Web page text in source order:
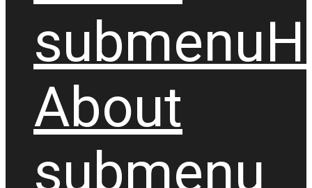
submenu
About
submenu